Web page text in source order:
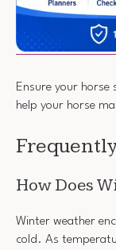
Ensure your
help your horse
How Does
Winter weather
cold. As